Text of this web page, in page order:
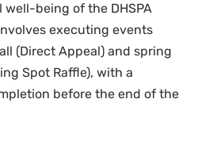
well-being of the DHSPA
executing events
(Direct Appeal) and spring
Spot Raffle), with a
before the end of the